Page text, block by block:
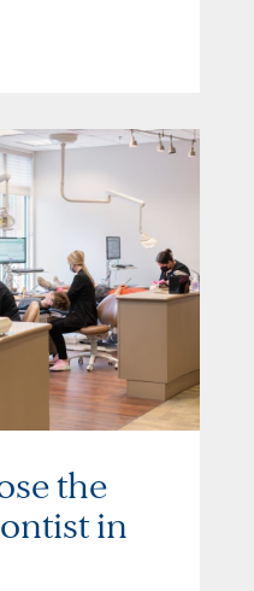
the
in